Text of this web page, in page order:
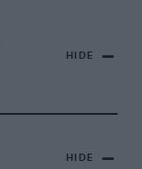
HIDE
HIDE